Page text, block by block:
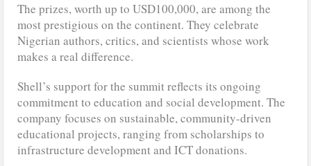
The prizes, worth up to USD100,000, are among the
most prestigious on the continent. They celebrate
Nigerian authors, critics, and scientists whose work
makes a real difference.
Shell’s support for the summit reflects its ongoing
commitment to education and social development. The
company focuses on sustainable, community-driven
educational projects, ranging from scholarships to
infrastructure development and ICT donations.